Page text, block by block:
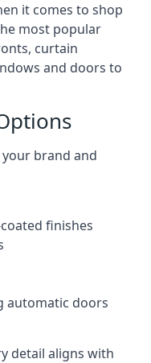
it comes to shop
most popular
curtain
and doors to
brand and
finishes
automatic doors
detail aligns with